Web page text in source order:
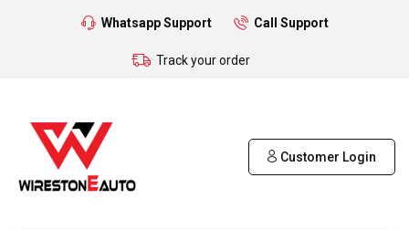
Whatsapp Support Call Support
Track your order
Customer Login